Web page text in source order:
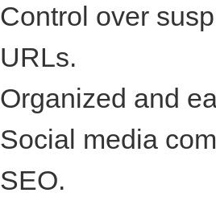
Control over
URLs.
Organized and
Social media
SEO.